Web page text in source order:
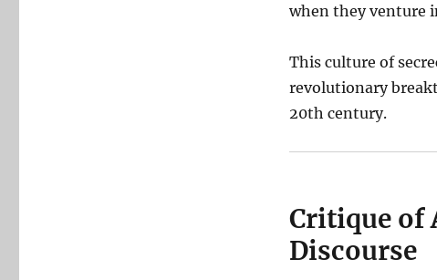
when they venture
This culture of
revolutionary
20th century.
Critique of
Discourse